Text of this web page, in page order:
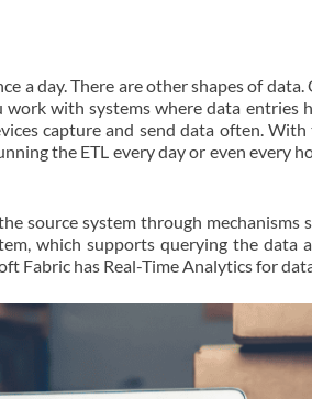
a day. There are other shapes of data.
with systems where data entries
capture and send data often. With
the ETL every day or even every
source system through mechanisms
which supports querying the data
Fabric has Real-Time Analytics for